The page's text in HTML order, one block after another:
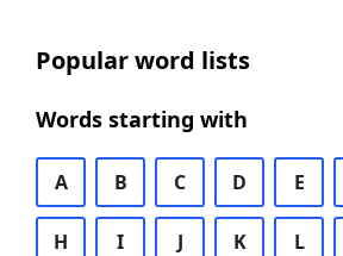
Popular word lists
Words starting with
A B C D E
H I J K L